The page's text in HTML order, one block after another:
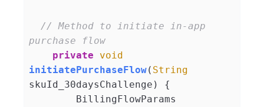
// Method to initiate in-app
purchase flow
private
void
initiatePurchaseFlow( String
skuId_30daysChallenge )
{